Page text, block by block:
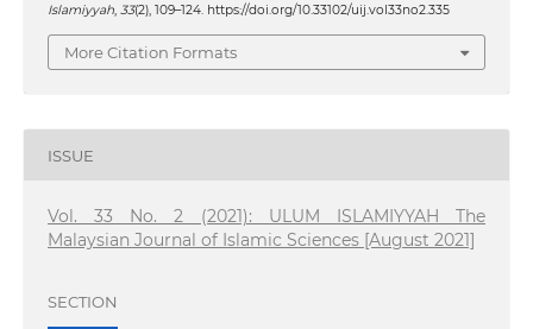
Islamiyyah, 33(2), 109–124. https://doi.org/10.33102/uij.vol33no2.335
More Citation Formats
ISSUE
Vol. 33 No. 2 (2021): ULUM ISLAMIYYAH The
Malaysian Journal of Islamic Sciences [August 2021]
SECTION